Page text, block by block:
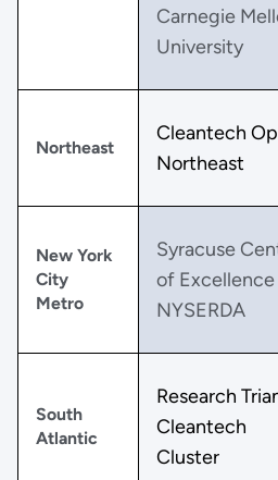
Carnegie
University
Northeast
Cleantech
Northeast
New York
City
Metro
Syracuse
of Excellence
NYSERDA
South
Atlantic
Research
Cleantech
Cluster